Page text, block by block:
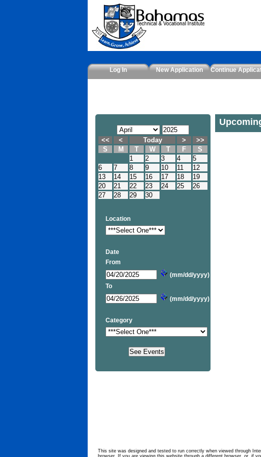
Log In New Application Continue
<< < Today >
>>
S
M T W T F
S
1
2 3 4
5
6
7 8 9 10 11
12
13
14 15 16 17 18
19
20
21 22 23 24 25
26
27
28 29 30
Location
Date
From
(mm/dd/yyyy)
To
(mm/dd/yyyy)
Category
This site was designed and tested to run correctly when viewed through
browser. If you are viewing this website through a different browser, or, if